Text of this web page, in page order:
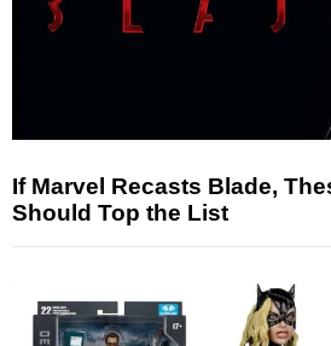
If Marvel Recasts Blade,
Should Top the List